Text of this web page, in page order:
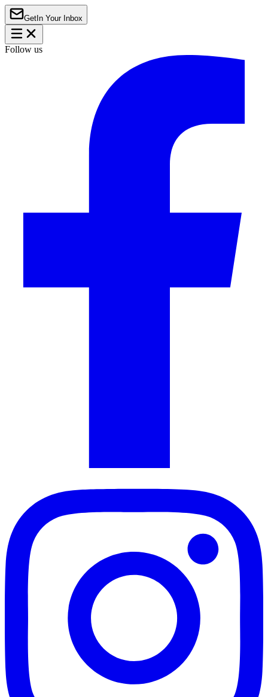
Get In Your Inbox
Follow us